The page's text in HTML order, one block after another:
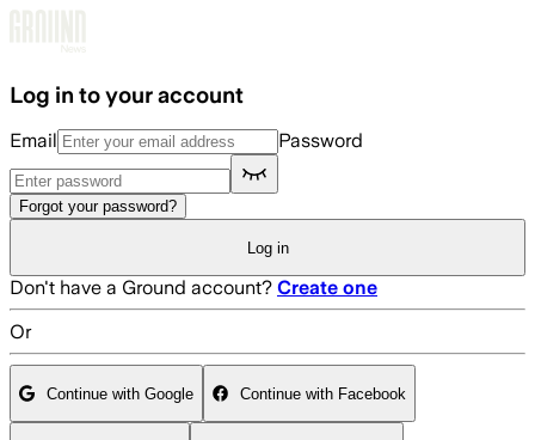
Log in to your account
Email Password
Forgot your password?
Log in
Don't have a Ground account? Create one
Or
Continue with Google Continue with Facebook